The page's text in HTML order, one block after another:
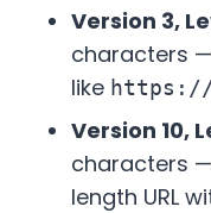
Version 3,
characters
like https://
Version 10,
characters
length URL